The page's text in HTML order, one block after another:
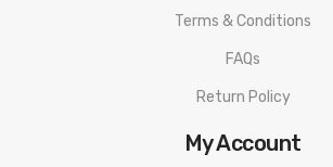
Terms & Conditions
FAQs
Return Policy
My Account